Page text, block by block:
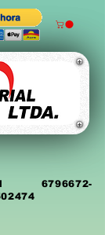
6796672-